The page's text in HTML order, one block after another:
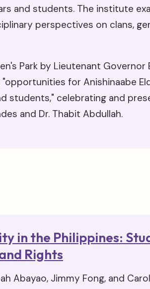
and students. The institute
perspectives on clans,
Park by Lieutenant Governor
for Anishinaabe
students," celebrating and
and Dr. Thabit Abdullah.
in the Philippines:
Rights
Abayao, Jimmy Fong, and